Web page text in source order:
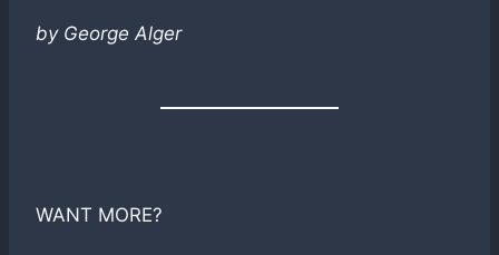
by George Alger
WANT MORE?